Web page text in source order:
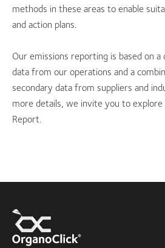
methods in these areas to enable
and action plans.
Our emissions reporting is based on
data from our operations and a
secondary data from suppliers and
more details, we invite you to
Report.